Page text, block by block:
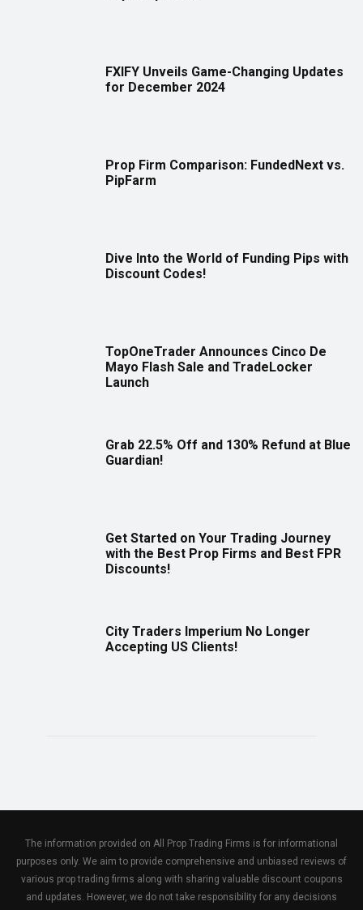
FXIFY Unveils Game-Changing Updates
for December 2024
Prop Firm Comparison: FundedNext vs.
PipFarm
Dive Into the World of Funding Pips with
Discount Codes!
TopOneTrader Announces Cinco De
Mayo Flash Sale and TradeLocker
Launch
Grab 22.5% Off and 130% Refund at Blue
Guardian!
Get Started on Your Trading Journey
with the Best Prop Firms and Best FPR
Discounts!
City Traders Imperium No Longer
Accepting US Clients!
The information provided on All Prop Trading Firms is for informational
purposes only. We aim to provide comprehensive and unbiased reviews of
various prop trading firms along with sharing valuable discount coupons
and updates. However, we do not take responsibility for any decisions